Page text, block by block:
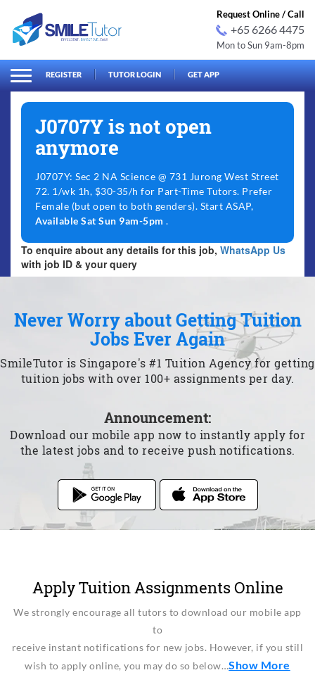
Search
for:
Request Online / Call
+65 6266 4475
Mon to Sun 9am-8pm
REGISTER TUTOR LOGIN GET APP
J0707Y is not open
anymore
J0707Y: Sec 2 NA Science @ 731 Jurong West Street
72. 1/wk 1h, $30-35/h for Part-Time Tutors. Prefer
Female (but open to both genders). Start ASAP,
Available Sat Sun 9am-5pm .
To enquire about any details for this job, WhatsApp Us
with job ID & your query
Never Worry about Getting Tuition
Jobs Ever Again
SmileTutor is Singapore's #1 Tuition Agency for getting
tuition jobs with over 100+ assignments per day.
Announcement:
Download our mobile app now to instantly apply for
the latest jobs and to receive push notifications.
Apply Tuition Assignments Online
We strongly encourage all tutors to download our mobile app
to
receive instant notifications for new jobs. However, if you still
wish to apply online, you may do so below…Show More